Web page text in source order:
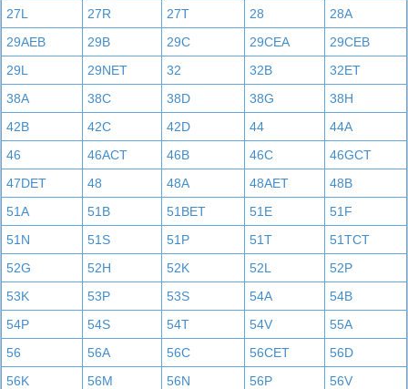
27L
27R 27T 28
28A
29AEB
29B 29C 29CEA
29CEB
29L
29NET 32 32B
32ET
38A
38C 38D 38G
38H
42B
42C 42D 44
44A
46
46ACT 46B 46C
46GCT
47DET
48 48A 48AET
48B
51A
51B 51BET 51E
51F
51N
51S 51P 51T
51TCT
52G
52H 52K 52L
52P
53K
53P 53S 54A
54B
54P
54S 54T 54V
55A
56
56A 56C 56CET
56D
56K
56M 56N 56P
56V